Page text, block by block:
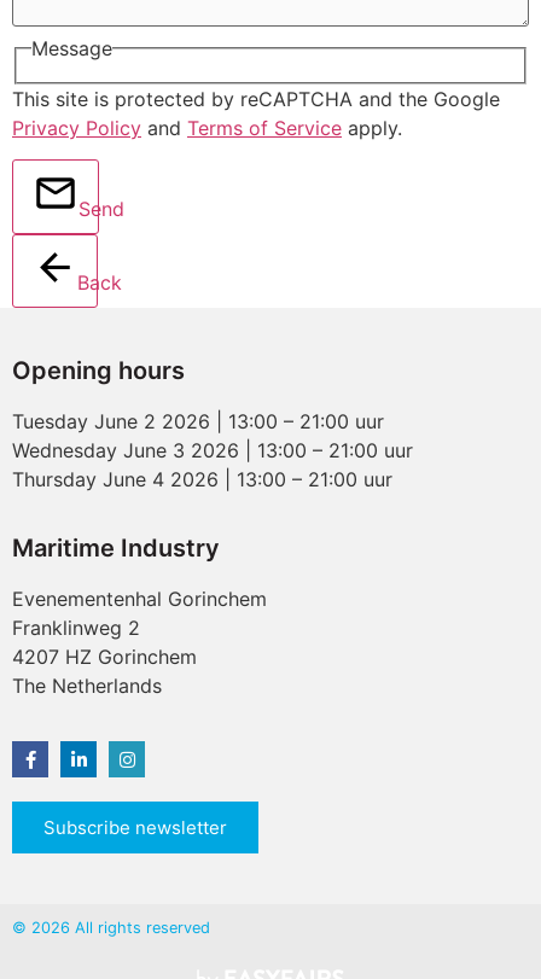
Message
This site is protected by reCAPTCHA and the Google
Privacy Policy and Terms of Service apply.
Send
Back
Opening hours
Tuesday June 2 2026 | 13:00 – 21:00 uur
Wednesday June 3 2026 | 13:00 – 21:00 uur
Thursday June 4 2026 | 13:00 – 21:00 uur
Maritime Industry
Evenementenhal Gorinchem
Franklinweg 2
4207 HZ Gorinchem
The Netherlands
Subscribe newsletter
© 2026 All rights reserved